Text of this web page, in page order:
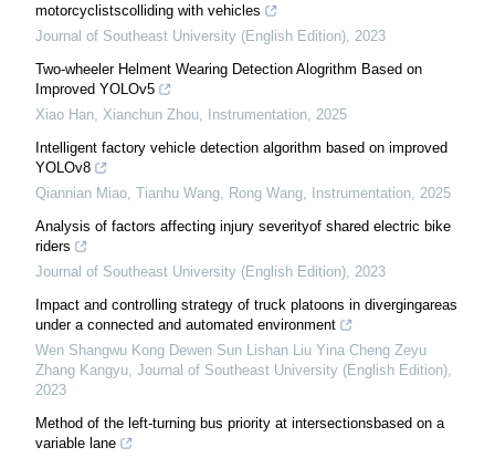
motorcyclistscolliding with vehicles
Journal of Southeast University (English Edition), 2023
Two-wheeler Helment Wearing Detection Alogrithm Based on
Improved YOLOv5
Xiao Han, Xianchun Zhou, Instrumentation, 2025
Intelligent factory vehicle detection algorithm based on improved
YOLOv8
Qiannian Miao, Tianhu Wang, Rong Wang, Instrumentation, 2025
Analysis of factors affecting injury severityof shared electric bike
riders
Journal of Southeast University (English Edition), 2023
Impact and controlling strategy of truck platoons in divergingareas
under a connected and automated environment
Wen Shangwu Kong Dewen Sun Lishan Liu Yina Cheng Zeyu
Zhang Kangyu, Journal of Southeast University (English Edition),
2023
Method of the left-turning bus priority at intersectionsbased on a
variable lane